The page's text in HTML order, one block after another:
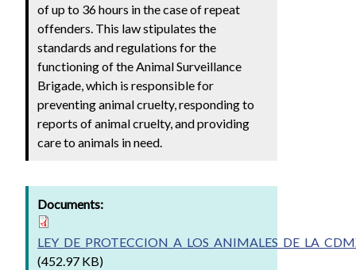
of up to 36 hours in the case of repeat
offenders. This law stipulates the
standards and regulations for the
functioning of the Animal Surveillance
Brigade, which is responsible for
preventing animal cruelty, responding to
reports of animal cruelty, and providing
care to animals in need.
Documents:
(452.97 KB)